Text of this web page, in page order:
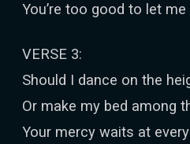
You’re too good to let me
VERSE 3:
Should I dance on the
Or make my bed among
Your mercy waits at